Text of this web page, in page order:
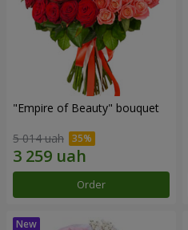
"Empire of Beauty" bouquet
5 014 uah
Order